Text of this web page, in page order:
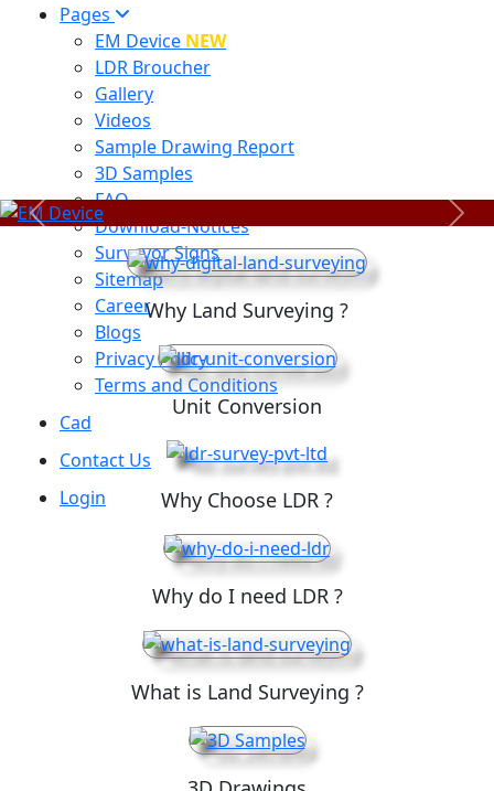
Pages
EM Device NEW
LDR Broucher
Gallery
Videos
Sample Drawing Report
3D Samples
FAQ
Download-Notices
Surveyor Signs
Sitemap
Career
Blogs
Privacy Policy
Terms and Conditions
Cad
Contact Us
Login
Previous Next
Why Land Surveying ?
Unit Conversion
Why Choose LDR ?
Why do I need LDR ?
What is Land Surveying ?